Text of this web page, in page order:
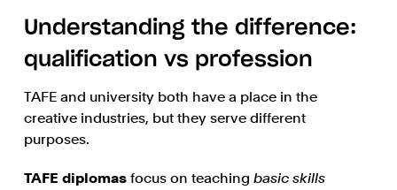
Understanding the difference:
qualification vs profession
TAFE and university both have a place in the
creative industries, but they serve different
purposes.
TAFE diplomasfocus on teaching basic skills